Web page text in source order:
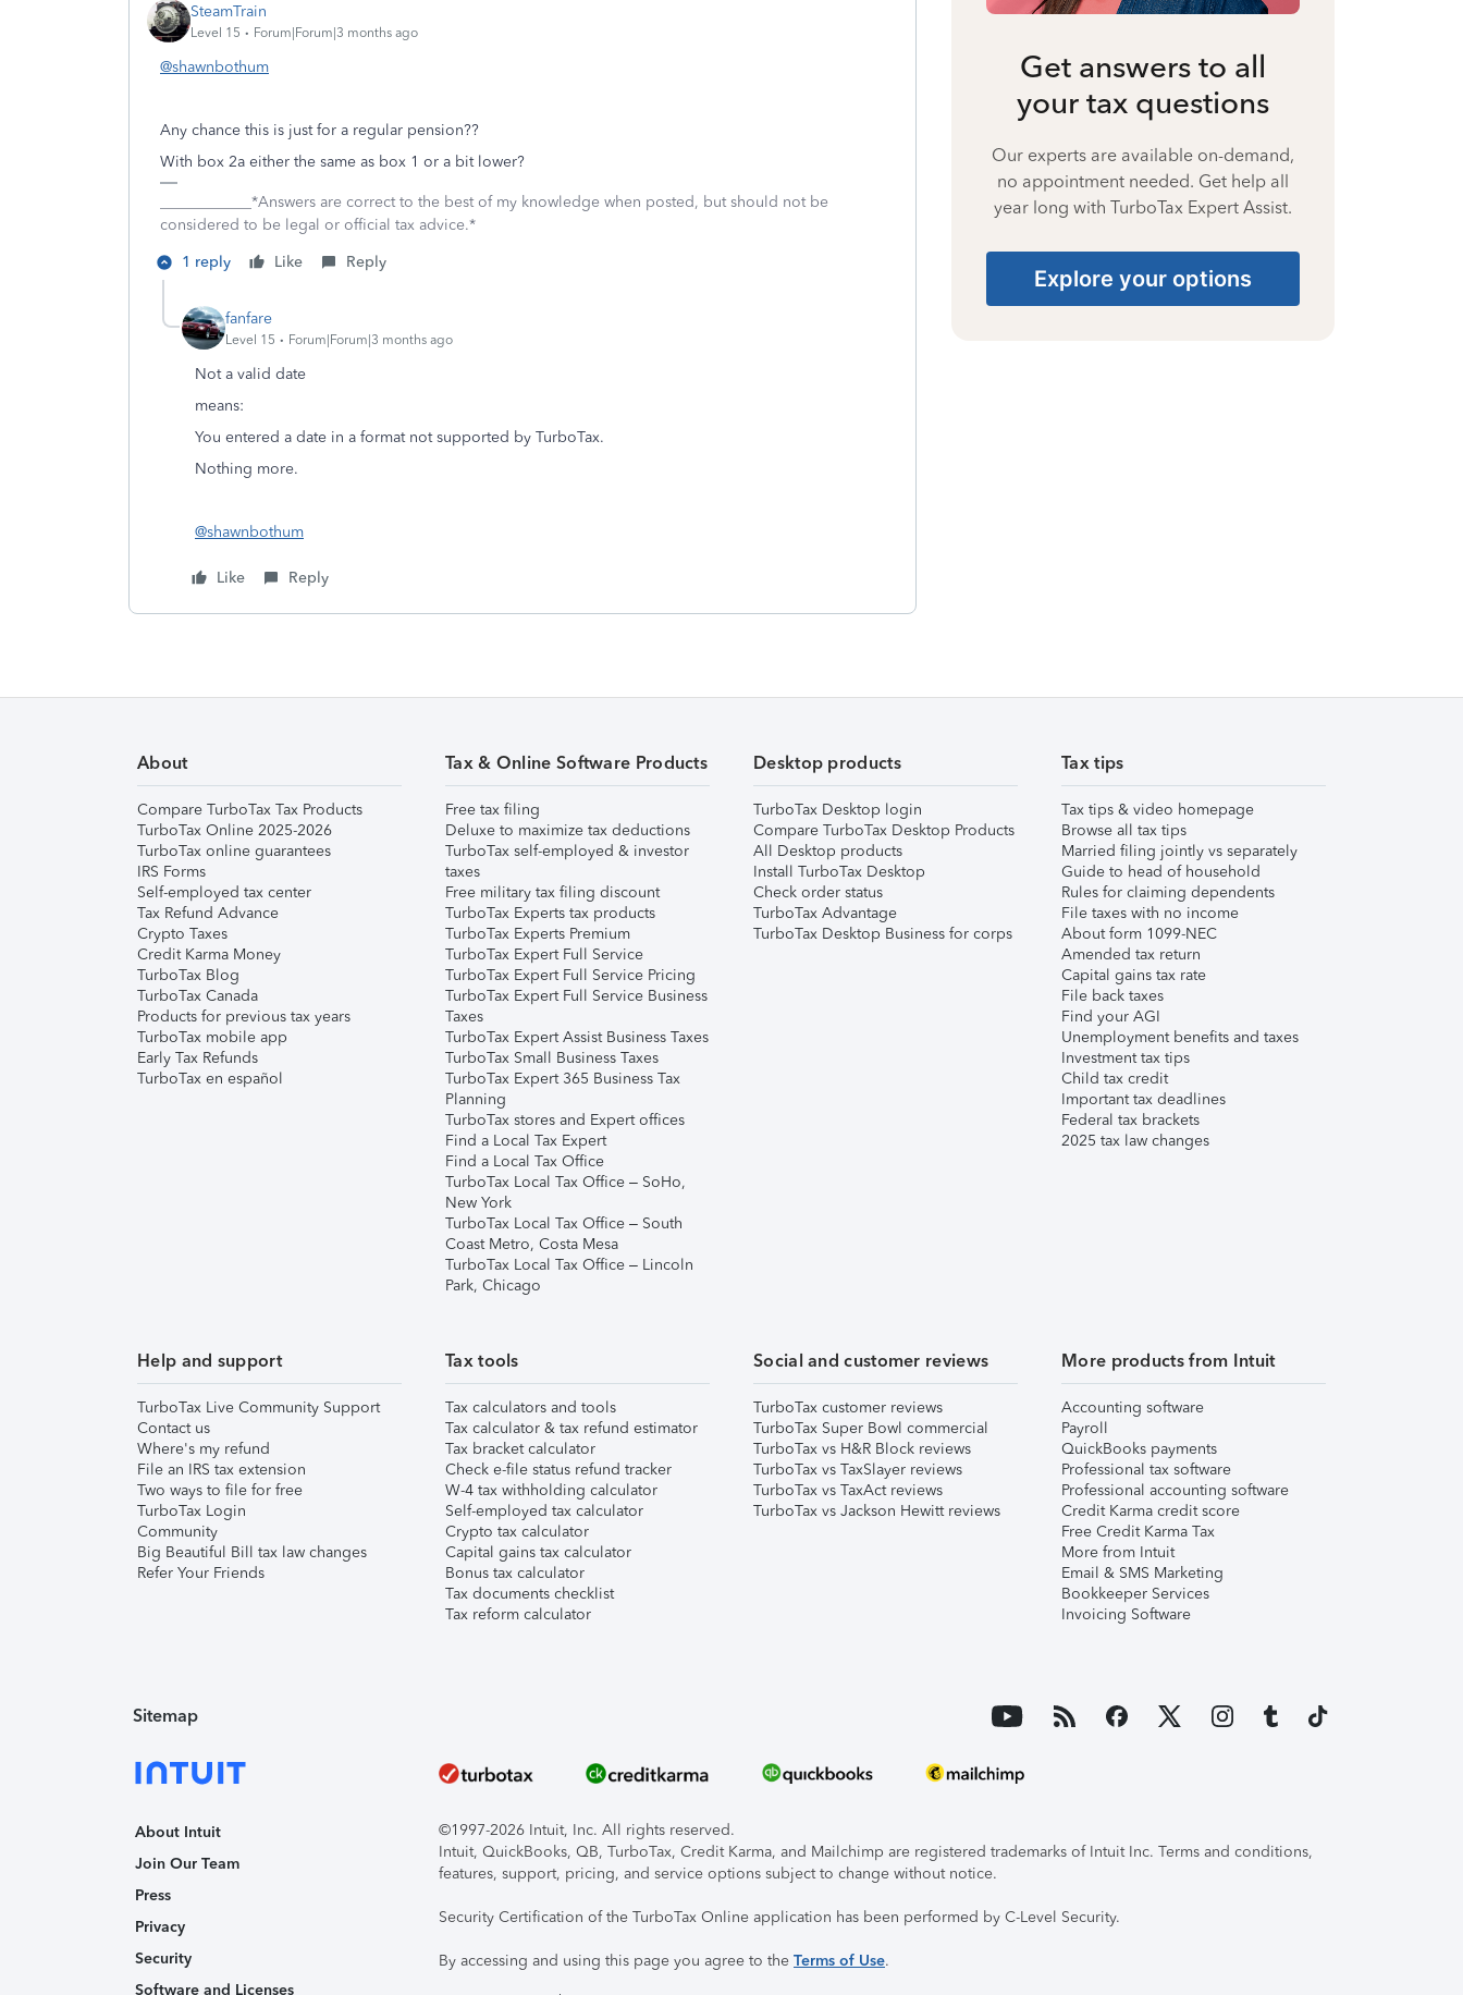
SteamTrain
Level 15 Forum|Forum|3 months ago
@shawnbothum
Any chance this is just for a regular pension??
With box 2a either the same as box 1 or a bit lower?
____________*Answers are correct to the best of my knowledge when posted, but should not be
considered to be legal or official tax advice.*
1 reply
Like Reply
fanfare
Level 15 Forum|Forum|3 months ago
Not a valid date
means:
You entered a date in a format not supported by TurboTax.
Nothing more.
@shawnbothum
Like Reply
Get answers to all
your tax questions
Our experts are available on-demand,
no appointment needed. Get help all
year long with TurboTax Expert Assist.
Explore your options
About
Compare TurboTax Tax Products
TurboTax Online 2025-2026
TurboTax online guarantees
IRS Forms
Self-employed tax center
Tax Refund Advance
Crypto Taxes
Credit Karma Money
TurboTax Blog
TurboTax Canada
Products for previous tax years
TurboTax mobile app
Early Tax Refunds
TurboTax en español
Tax & Online Software Products
Free tax filing
Deluxe to maximize tax deductions
TurboTax self-employed & investor
taxes
Free military tax filing discount
TurboTax Experts tax products
TurboTax Experts Premium
TurboTax Expert Full Service
TurboTax Expert Full Service Pricing
TurboTax Expert Full Service Business
Taxes
TurboTax Expert Assist Business Taxes
TurboTax Small Business Taxes
TurboTax Expert 365 Business Tax
Planning
TurboTax stores and Expert offices
Find a Local Tax Expert
Find a Local Tax Office
TurboTax Local Tax Office – SoHo,
New York
TurboTax Local Tax Office – South
Coast Metro, Costa Mesa
TurboTax Local Tax Office – Lincoln
Park, Chicago
Desktop products
TurboTax Desktop login
Compare TurboTax Desktop Products
All Desktop products
Install TurboTax Desktop
Check order status
TurboTax Advantage
TurboTax Desktop Business for corps
Tax tips
Tax tips & video homepage
Browse all tax tips
Married filing jointly vs separately
Guide to head of household
Rules for claiming dependents
File taxes with no income
About form 1099-NEC
Amended tax return
Capital gains tax rate
File back taxes
Find your AGI
Unemployment benefits and taxes
Investment tax tips
Child tax credit
Important tax deadlines
Federal tax brackets
2025 tax law changes
Help and support
TurboTax Live Community Support
Contact us
Where's my refund
File an IRS tax extension
Two ways to file for free
TurboTax Login
Community
Big Beautiful Bill tax law changes
Refer Your Friends
Tax tools
Tax calculators and tools
Tax calculator & tax refund estimator
Tax bracket calculator
Check e-file status refund tracker
W-4 tax withholding calculator
Self-employed tax calculator
Crypto tax calculator
Capital gains tax calculator
Bonus tax calculator
Tax documents checklist
Tax reform calculator
Social and customer reviews
TurboTax customer reviews
TurboTax Super Bowl commercial
TurboTax vs H&R Block reviews
TurboTax vs TaxSlayer reviews
TurboTax vs TaxAct reviews
TurboTax vs Jackson Hewitt reviews
More products from Intuit
Accounting software
Payroll
QuickBooks payments
Professional tax software
Professional accounting software
Credit Karma credit score
Free Credit Karma Tax
More from Intuit
Email & SMS Marketing
Bookkeeper Services
Invoicing Software
Sitemap
About Intuit
Join Our Team
Press
Privacy
Security
Software and Licenses
©1997-2026 Intuit, Inc. All rights reserved.
Intuit, QuickBooks, QB, TurboTax, Credit Karma, and Mailchimp are registered trademarks of Intuit Inc. Terms and conditions,
features, support, pricing, and service options subject to change without notice.
Security Certification of the TurboTax Online application has been performed by C-Level Security.
By accessing and using this page you agree to the Terms of Use.